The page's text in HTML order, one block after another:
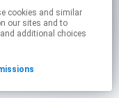
our sites and to
additional choices